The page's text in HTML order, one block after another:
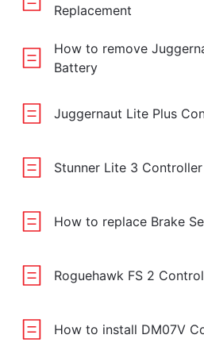
Replacement
How to remove
Battery
Juggernaut Lite Plus
Stunner Lite 3
How to replace Brake
Roguehawk FS 2
How to install DM07V